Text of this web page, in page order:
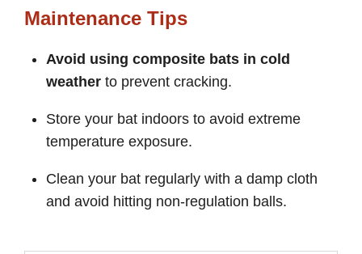
Maintenance Tips
Avoid using composite bats in cold
weather to prevent cracking.
Store your bat indoors to avoid extreme
temperature exposure.
Clean your bat regularly with a damp cloth
and avoid hitting non-regulation balls.